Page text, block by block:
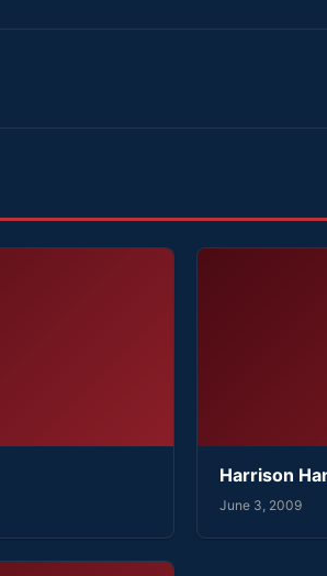
Harrison
June 3, 2009